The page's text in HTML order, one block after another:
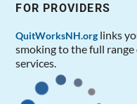
FOR PROVIDERS
QuitWorksNH.org links
smoking to the full
services.